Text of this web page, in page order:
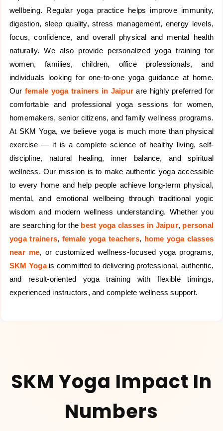
wellbeing. Regular yoga practice helps improve immunity,
digestion, sleep quality, stress management, energy levels,
focus, confidence, and overall physical and mental health
naturally. We also provide personalized yoga training for
women, families, children, office professionals, and
individuals looking for one-to-one yoga guidance at home.
Ourfemale yoga trainers in Jaipur are highly preferred for
comfortable and professional yoga sessions for women,
homemakers, senior citizens, and family wellness programs.
At SKM Yoga, we believe yoga is much more than physical
exercise — it is a complete science of healthy living, self-
discipline, natural healing, inner balance, and spiritual
wellness. Our mission is to make authentic yoga accessible
to every home and help people achieve long-term physical,
mental, and emotional wellbeing through traditional yogic
wisdom and modern wellness understanding. Whether you
are searching for the best yoga classes in Jaipur, personal
yoga trainers, female yoga teachers, home yoga classes
near me, or customized wellness-focused yoga programs,
SKM Yogais committed to delivering professional, authentic,
and result-oriented yoga training with flexible timings,
experienced instructors, and complete wellness support.
SKM Yoga Impact In
Numbers